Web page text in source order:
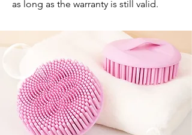
as long as the warranty is still valid. ​